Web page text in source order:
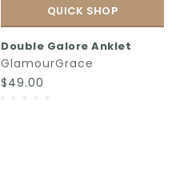
QUICK SHOP
Double Galore Anklet
GlamourGrace
$49.00